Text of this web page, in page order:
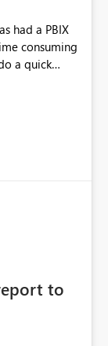
had a PBIX
consuming
a quick
like"
a lot of time!
as well as a
to